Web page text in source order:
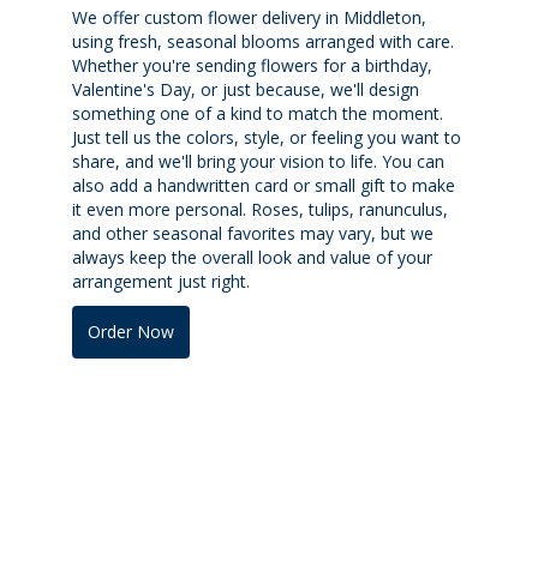
We offer custom flower delivery in Middleton,
using fresh, seasonal blooms arranged with care.
Whether you're sending flowers for a birthday,
Valentine's Day, or just because, we'll design
something one of a kind to match the moment.
Just tell us the colors, style, or feeling you want to
share, and we'll bring your vision to life. You can
also add a handwritten card or small gift to make
it even more personal. Roses, tulips, ranunculus,
and other seasonal favorites may vary, but we
always keep the overall look and value of your
arrangement just right.
Order Now